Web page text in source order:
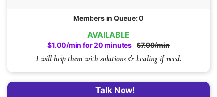
AVAILABLE
$1.00/min for 20 minutes $7.99/min
I will help them with solutions & healing if need.
Members in Queue: 0
Talk Now!